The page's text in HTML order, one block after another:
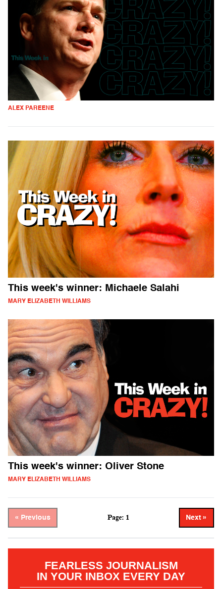
ALEX PAREENE
This week's winner: Michaele Salahi
MARY ELIZABETH WILLIAMS
This week's winner: Oliver Stone
MARY ELIZABETH WILLIAMS
« Previous Page: 1 Next »
FEARLESS JOURNALISM
IN YOUR INBOX EVERY DAY